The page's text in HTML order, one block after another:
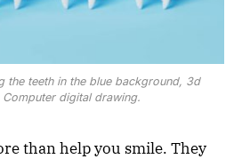
the teeth in the blue background, 3d
Computer digital drawing.
than help you smile. They